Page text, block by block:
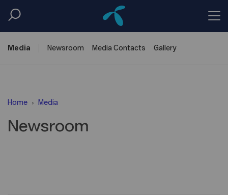
Media Newsroom Media Contacts Gallery
Home Media
Newsroom